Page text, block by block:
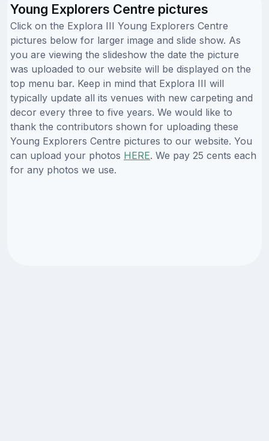
Young Explorers Centre pictures
Click on the Explora III Young Explorers Centre
pictures below for larger image and slide show. As
you are viewing the slideshow the date the picture
was uploaded to our website will be displayed on the
top menu bar. Keep in mind that Explora III will
typically update all its venues with new carpeting and
decor every three to five years. We would like to
thank the contributors shown for uploading these
Young Explorers Centre pictures to our website. You
can upload your photos HERE. We pay 25 cents each
for any photos we use.